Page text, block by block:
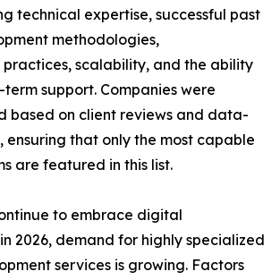
technical expertise, successful past
methodologies,
practices, scalability, and the ability
support. Companies were
based on client reviews and data-
ensuring that only the most capable
are featured in this list.
to embrace digital
2026, demand for highly specialized
services is growing. Factors